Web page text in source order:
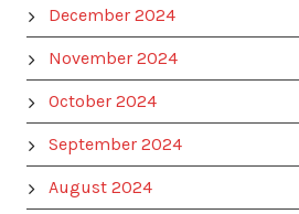
December 2024
November 2024
October 2024
September 2024
August 2024